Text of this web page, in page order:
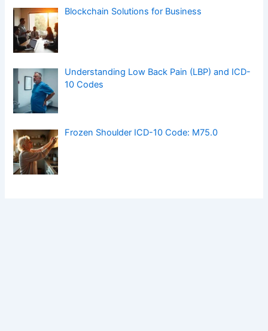
Blockchain Solutions for Business
Understanding Low Back Pain (LBP) and ICD-
10 Codes
Frozen Shoulder ICD-10 Code: M75.0